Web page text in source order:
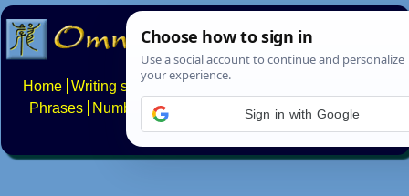
Home Writing systems Constructed scripts
Phrases
Numbers Multilingual Pages Search
News
About FAQs Contact
Sign in with Google